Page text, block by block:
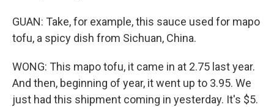
GUAN: Take, for example, this sauce used for mapo
tofu, a spicy dish from Sichuan, China.
WONG: This mapo tofu, it came in at 2.75 last year.
And then, beginning of year, it went up to 3.95. We
just had this shipment coming in yesterday. It's $5.